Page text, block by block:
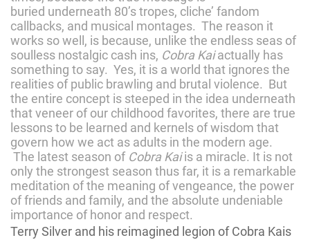
buried underneath 80’s tropes, cliche’ fandom
callbacks, and musical montages. The reason it
works so well, is because, unlike the endless seas of
soulless nostalgic cash ins, Cobra Kaiactually has
something to say. Yes, it is a world that ignores the
realities of public brawling and brutal violence. But
the entire concept is steeped in the idea underneath
that veneer of our childhood favorites, there are true
lessons to be learned and kernels of wisdom that
govern how we act as adults in the modern age.
The latest season of Cobra Kaiis a miracle. It is not
only the strongest season thus far, it is a remarkable
meditation of the meaning of vengeance, the power
of friends and family, and the absolute undeniable
importance of honor and respect.
Terry Silver and his reimagined legion of Cobra Kais